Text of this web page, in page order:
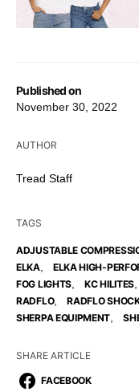
Published on
November 30, 2022
AUTHOR
Tread Staff
TAGS
ADJUSTABLE
ELKA, ELKA HIGH-
FOG LIGHTS KC HILITES
RADFLO, RADFLO
SHERPA EQUIPMENT
SHARE ARTICLE
FACEBOOK